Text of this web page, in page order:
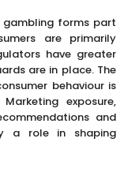
gambling forms part
are primarily
have greater
are in place. The
behaviour is
exposure,
and
a role in shaping